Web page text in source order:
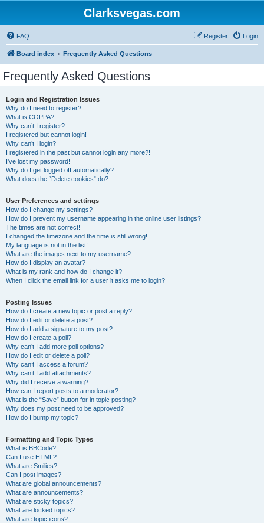
Clarksvegas.com
FAQ Login
Register
Board index Frequently Asked Questions
Frequently Asked Questions
Login and Registration Issues
Why do I need to register?
What is COPPA?
Why can’t I register?
I registered but cannot login!
Why can’t I login?
I registered in the past but cannot login any more?!
I’ve lost my password!
Why do I get logged off automatically?
What does the “Delete cookies” do?
User Preferences and settings
How do I change my settings?
How do I prevent my username appearing in the online user listings?
The times are not correct!
I changed the timezone and the time is still wrong!
My language is not in the list!
What are the images next to my username?
How do I display an avatar?
What is my rank and how do I change it?
When I click the email link for a user it asks me to login?
Posting Issues
How do I create a new topic or post a reply?
How do I edit or delete a post?
How do I add a signature to my post?
How do I create a poll?
Why can’t I add more poll options?
How do I edit or delete a poll?
Why can’t I access a forum?
Why can’t I add attachments?
Why did I receive a warning?
How can I report posts to a moderator?
What is the “Save” button for in topic posting?
Why does my post need to be approved?
How do I bump my topic?
Formatting and Topic Types
What is BBCode?
Can I use HTML?
What are Smilies?
Can I post images?
What are global announcements?
What are announcements?
What are sticky topics?
What are locked topics?
What are topic icons?